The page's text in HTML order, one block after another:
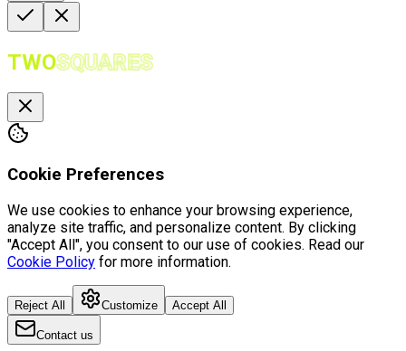
TWOSQUARES
Cookie Preferences
We use cookies to enhance your browsing experience,
analyze site traffic, and personalize content. By clicking
"Accept All", you consent to our use of cookies. Read our
Cookie Policy for more information.
Reject All Customize Accept All
Contact us